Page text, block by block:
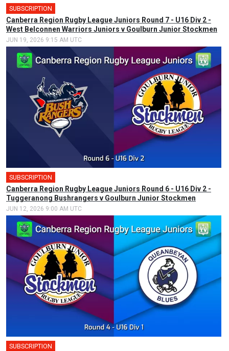
SUBSCRIPTION
Canberra Region Rugby League Juniors Round 7 - U16 Div 2 -
West Belconnen Warriors Juniors v Goulburn Junior Stockmen
JUN 19, 2026 9:15 AM UTC
SUBSCRIPTION
Canberra Region Rugby League Juniors Round 6 - U16 Div 2 -
Tuggeranong Bushrangers v Goulburn Junior Stockmen
JUN 12, 2026 9:00 AM UTC
SUBSCRIPTION